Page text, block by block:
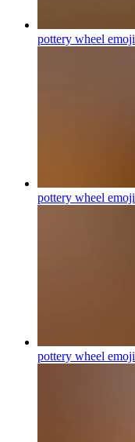
pottery wheel emoji
pottery wheel emoji
pottery wheel emoji